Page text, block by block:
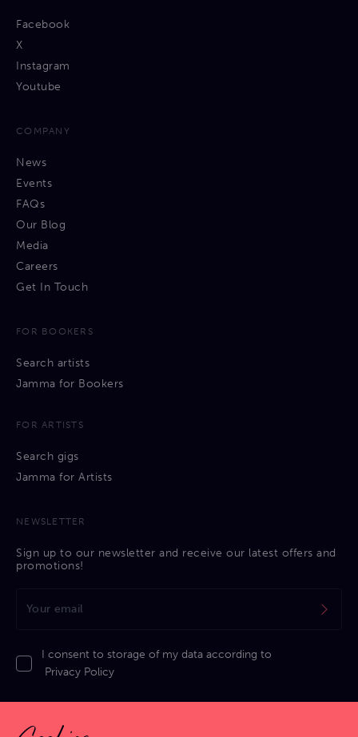
Facebook
X
Instagram
Youtube
COMPANY
News
Events
FAQs
Our Blog
Media
Careers
Get In Touch
FOR BOOKERS
Search artists
Jamma for Bookers
FOR ARTISTS
Search gigs
Jamma for Artists
NEWSLETTER
Sign up to our newsletter and receive our latest offers and
promotions!
I consent to storage of my data according to
Privacy Policy